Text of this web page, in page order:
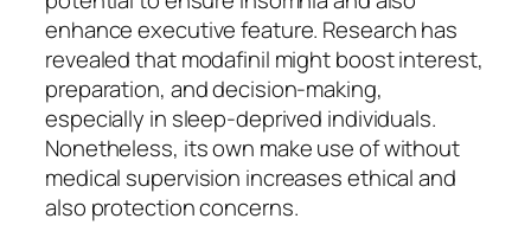
enhance executive feature. Research has
revealed that modafinil might boost interest,
preparation, and decision-making,
especially in sleep-deprived individuals.
Nonetheless, its own make use of without
medical supervision increases ethical and
also protection concerns.